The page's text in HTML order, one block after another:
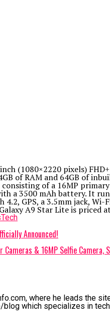
(1080×2220 pixels)
of RAM and 64GB of
of a 16MP
a 3500 mAh battery. It
GPS, a 3.5mm jack, Wi-
A9 Star Lite is priced
Tech
Announced!
& 16MP Selfie
where he leads the
which specializes in